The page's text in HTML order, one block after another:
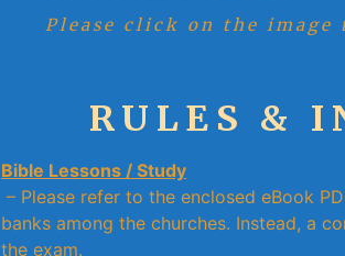
Please click on the image
RULES &
Bible Lessons / Study
– Please refer to the enclosed eBook
banks among the churches. Instead, a
the exam.